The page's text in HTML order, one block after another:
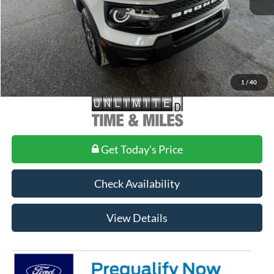
1 / 40
Get Today's Price
Check Availability
View Details